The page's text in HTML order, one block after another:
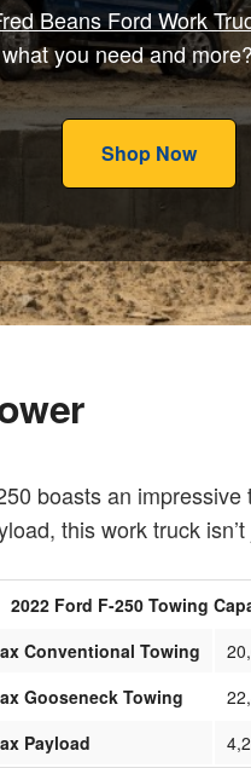
Beans Ford Work
you need and
Shop Now
boasts an
this work truck
2022 Ford F-250 Towing
Conventional Towing
Gooseneck Towing
Payload